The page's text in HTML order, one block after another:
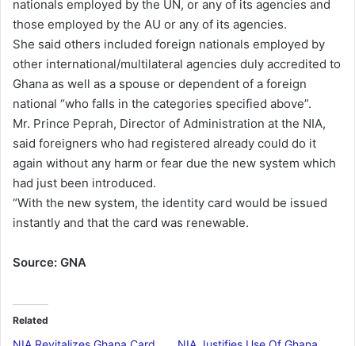
nationals employed by the UN, or any of its agencies and
those employed by the AU or any of its agencies.
She said others included foreign nationals employed by
other international/multilateral agencies duly accredited to
Ghana as well as a spouse or dependent of a foreign
national “who falls in the categories specified above”.
Mr. Prince Peprah, Director of Administration at the NIA,
said foreigners who had registered already could do it
again without any harm or fear due the new system which
had just been introduced.
“With the new system, the identity card would be issued
instantly and that the card was renewable.
Source: GNA
Related